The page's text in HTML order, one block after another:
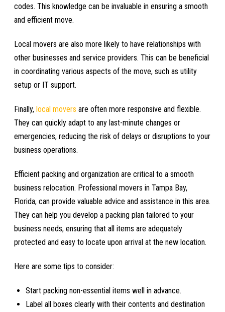
codes. This knowledge can be invaluable in ensuring a smooth
and efficient move.
Local movers are also more likely to have relationships with
other businesses and service providers. This can be beneficial
in coordinating various aspects of the move, such as utility
setup or IT support.
Finally, local movers are often more responsive and flexible.
They can quickly adapt to any last-minute changes or
emergencies, reducing the risk of delays or disruptions to your
business operations.
Efficient packing and organization are critical to a smooth
business relocation. Professional movers in Tampa Bay,
Florida, can provide valuable advice and assistance in this area.
They can help you develop a packing plan tailored to your
business needs, ensuring that all items are adequately
protected and easy to locate upon arrival at the new location.
Here are some tips to consider:
Start packing non-essential items well in advance.
Label all boxes clearly with their contents and destination